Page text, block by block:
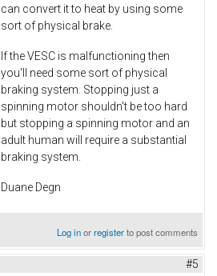
can convert it to heat by using some
sort of physical brake.
If the VESC is malfunctioning then
you'll need some sort of physical
braking system. Stopping just a
spinning motor shouldn't be too hard
but stopping a spinning motor and an
adult human will require a substantial
braking system.
Duane Degn
Log inorregisterto post comments
#5